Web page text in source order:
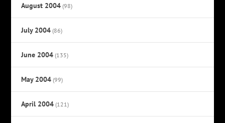
August 2004 (98)
July 2004 (86)
June 2004 (135)
May 2004 (99)
April 2004 (121)